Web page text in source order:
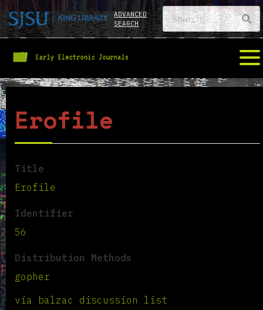
ADVANCED
SEARCH
Erofile
Title
Erofile
Identifier
56
Distribution Methods
gopher
via balzac discussion list